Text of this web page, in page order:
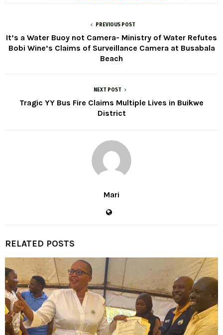
PREVIOUS POST
It’s a Water Buoy not Camera- Ministry of Water Refutes
Bobi Wine’s Claims of Surveillance Camera at Busabala
Beach
NEXT POST
Tragic YY Bus Fire Claims Multiple Lives in Buikwe
District
Mari
RELATED POSTS